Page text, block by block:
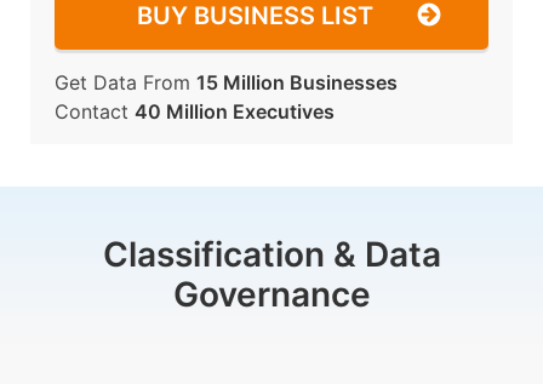
BUY BUSINESS LIST
Get Data From 15 Million Businesses
Contact 40 Million Executives
Classification & Data
Governance